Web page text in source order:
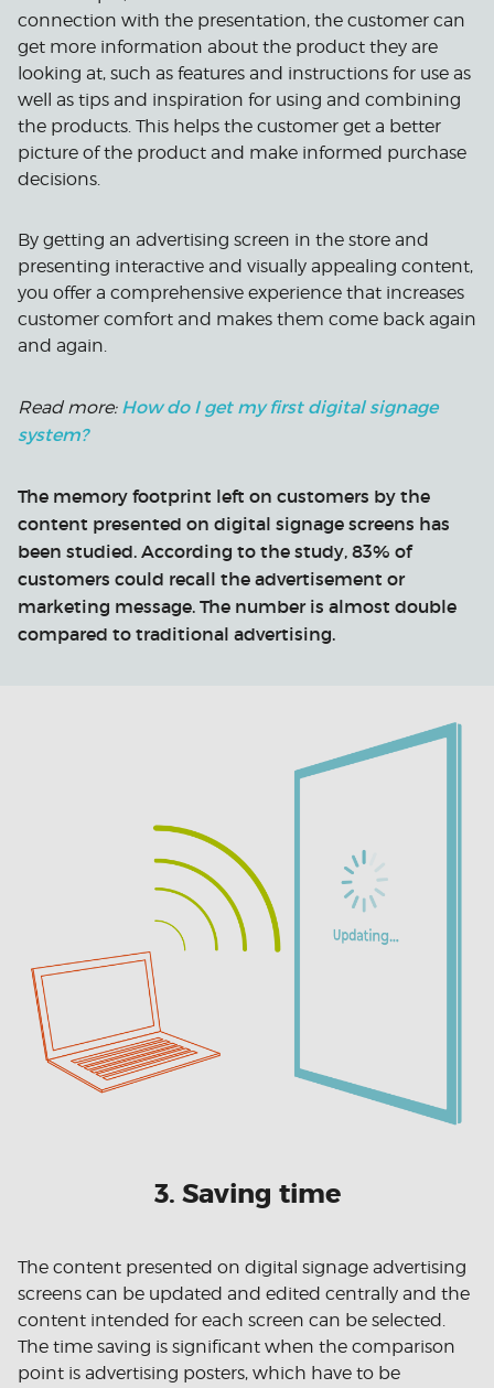
connection with the presentation, the customer can
get more information about the product they are
looking at, such as features and instructions for use as
well as tips and inspiration for using and combining
the products. This helps the customer get a better
picture of the product and make informed purchase
decisions.
By getting an advertising screen in the store and
presenting interactive and visually appealing content,
you offer a comprehensive experience that increases
customer comfort and makes them come back again
and again.
Read more: How do I get my first digital signage
system?
The memory footprint left on customers by the
content presented on digital signage screens has
been studied. According to the study, 83% of
customers could recall the advertisement or
marketing message. The number is almost double
compared to traditional advertising.
3. Saving time
The content presented on digital signage advertising
screens can be updated and edited centrally and the
content intended for each screen can be selected.
The time saving is significant when the comparison
point is advertising posters, which have to be